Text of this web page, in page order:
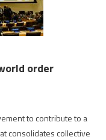
order
to contribute to a
consolidates collective